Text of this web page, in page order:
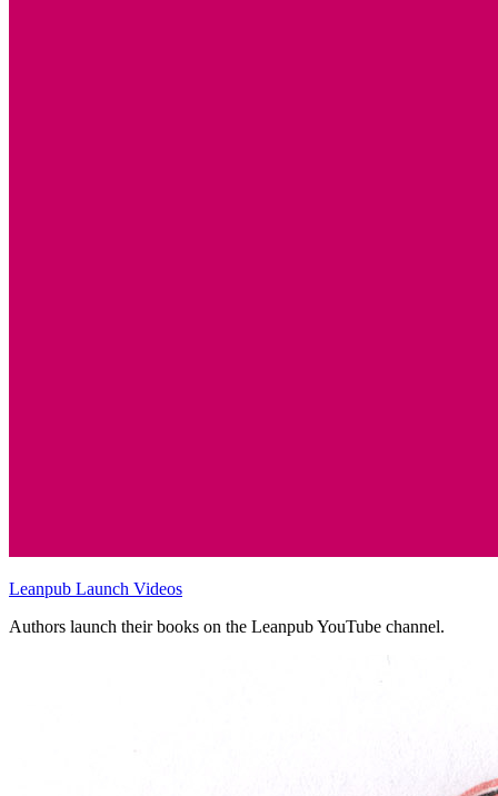
Leanpub Launch Videos
Authors launch their books on the Leanpub YouTube channel.